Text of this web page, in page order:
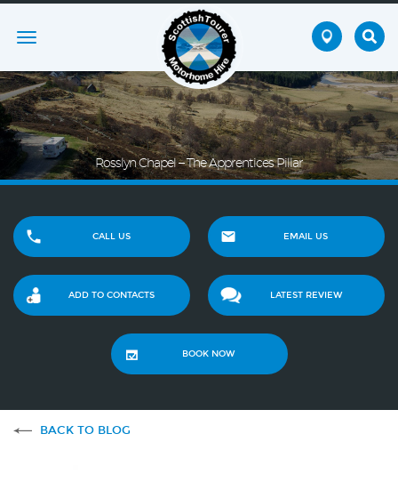
Toggle
Rosslyn Chapel – The Apprentices Pillar
CALL US EMAIL US
ADD TO CONTACTS LATEST REVIEW
BOOK NOW
BACK TO BLOG